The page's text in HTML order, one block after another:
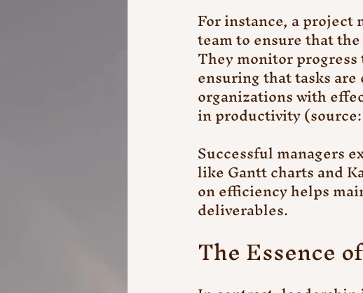
For instance, a project
team to ensure that
They monitor
ensuring that tasks
organizations with
in productivity
Successful managers
like Gantt charts and
on efficiency helps
deliverables.
The Essence